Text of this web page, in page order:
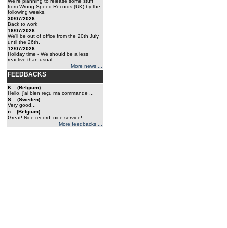
from Wrong Speed Records (UK) by the
following weeks.
30/07/2026
Back to work
16/07/2026
We'll be out of office from the 20th July
until the 26th.
12/07/2026
Holiday time - We should be a less
reactive than usual.
More news ...
FEEDBACKS
K... (Belgium)
Hello, j'ai bien reçu ma commande ...
S... (Sweden)
Very good...
n... (Belgium)
Great! Nice record, nice service!...
More feedbacks ...